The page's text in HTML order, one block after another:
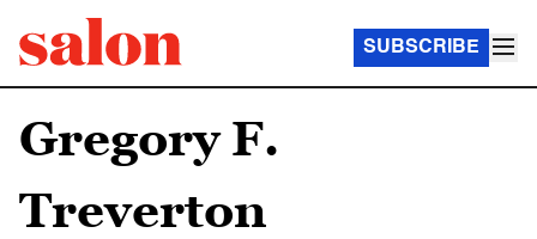
SUBSCRIBE
Gregory F.
Treverton